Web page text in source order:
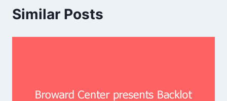
Similar Posts